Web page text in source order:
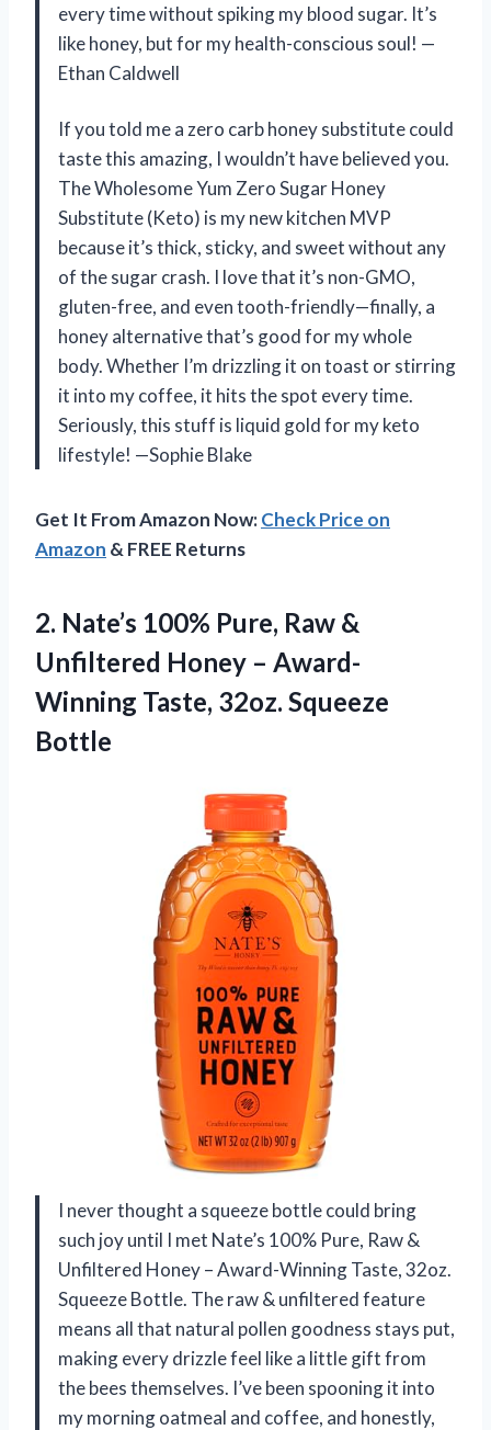
every time without spiking my blood sugar. It’s
like honey, but for my health-conscious soul! —
Ethan Caldwell
If you told me a zero carb honey substitute could
taste this amazing, I wouldn’t have believed you.
The Wholesome Yum Zero Sugar Honey
Substitute (Keto) is my new kitchen MVP
because it’s thick, sticky, and sweet without any
of the sugar crash. I love that it’s non-GMO,
gluten-free, and even tooth-friendly—finally, a
honey alternative that’s good for my whole
body. Whether I’m drizzling it on toast or stirring
it into my coffee, it hits the spot every time.
Seriously, this stuff is liquid gold for my keto
lifestyle! —Sophie Blake
Get It From Amazon Now:Check Price on
Amazon & FREE Returns
2. Nate’s 100% Pure, Raw &
Unfiltered Honey – Award-
Winning Taste, 32oz. Squeeze
Bottle
I never thought a squeeze bottle could bring
such joy until I met Nate’s 100% Pure, Raw &
Unfiltered Honey – Award-Winning Taste, 32oz.
Squeeze Bottle. The raw & unfiltered feature
means all that natural pollen goodness stays put,
making every drizzle feel like a little gift from
the bees themselves. I’ve been spooning it into
my morning oatmeal and coffee, and honestly,